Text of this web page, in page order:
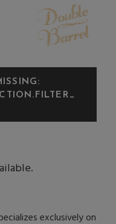
exclusively on